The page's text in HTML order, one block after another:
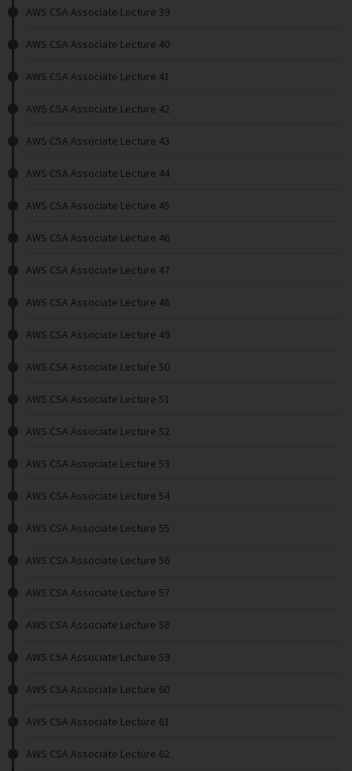
AWS CSA Associate Lecture 39
AWS CSA Associate Lecture 40
AWS CSA Associate Lecture 41
AWS CSA Associate Lecture 42
AWS CSA Associate Lecture 43
AWS CSA Associate Lecture 44
AWS CSA Associate Lecture 45
AWS CSA Associate Lecture 46
AWS CSA Associate Lecture 47
AWS CSA Associate Lecture 48
AWS CSA Associate Lecture 49
AWS CSA Associate Lecture 50
AWS CSA Associate Lecture 51
AWS CSA Associate Lecture 52
AWS CSA Associate Lecture 53
AWS CSA Associate Lecture 54
AWS CSA Associate Lecture 55
AWS CSA Associate Lecture 56
AWS CSA Associate Lecture 57
AWS CSA Associate Lecture 58
AWS CSA Associate Lecture 59
AWS CSA Associate Lecture 60
AWS CSA Associate Lecture 61
AWS CSA Associate Lecture 62